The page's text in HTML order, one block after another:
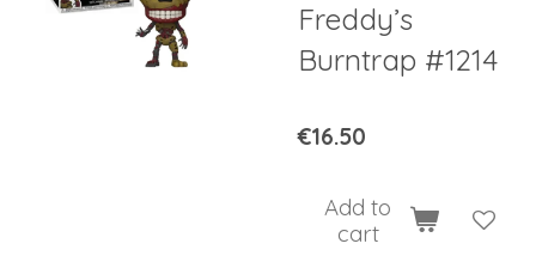
Freddy’s
Burntrap #1214
€16.50
Add to
cart